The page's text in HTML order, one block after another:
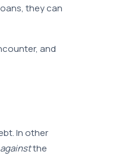
they can
and
In other
againstthe